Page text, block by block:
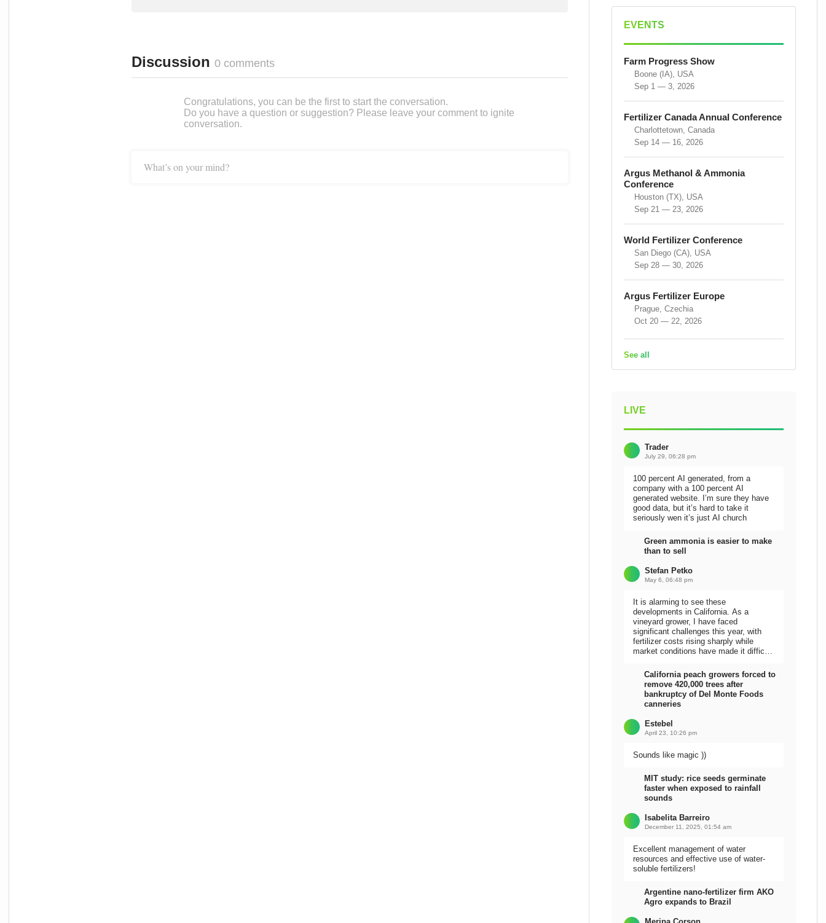
Discussion 0 comments
Congratulations, you can be the first to start the conversation.
Do you have a question or suggestion? Please leave your comment to ignite
conversation.
What’s on your mind?
EVENTS
Farm Progress Show
Boone (IA), USA
Sep 1 — 3, 2026
Fertilizer Canada Annual Conference
Charlottetown, Canada
Sep 14 — 16, 2026
Argus Methanol & Ammonia
Conference
Houston (TX), USA
Sep 21 — 23, 2026
World Fertilizer Conference
San Diego (CA), USA
Sep 28 — 30, 2026
Argus Fertilizer Europe
Prague, Czechia
Oct 20 — 22, 2026
See all
LIVE
Trader
July 29, 06:28 pm
100 percent AI generated, from a
company with a 100 percent AI
generated website. I’m sure they have
good data, but it’s hard to take it
seriously wen it’s just AI church
Green ammonia is easier to make
than to sell
Stefan Petko
May 6, 06:48 pm
It is alarming to see these
developments in California. As a
vineyard grower, I have faced
significant challenges this year, with
fertilizer costs rising sharply while
market conditions have made it difficult
California peach growers forced to
remove 420,000 trees after
bankruptcy of Del Monte Foods
canneries
Estebel
April 23, 10:26 pm
Sounds like magic ))
MIT study: rice seeds germinate
faster when exposed to rainfall
sounds
Isabelita Barreiro
December 11, 2025, 01:54 am
Excellent management of water
resources and effective use of water-
soluble fertilizers!
Argentine nano-fertilizer firm AKO
Agro expands to Brazil